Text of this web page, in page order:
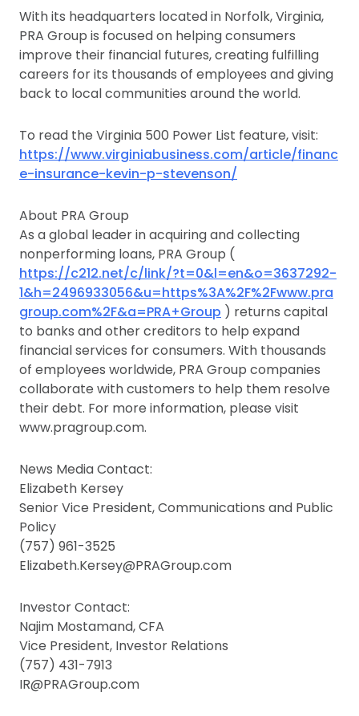
With its headquarters located in Norfolk, Virginia,
PRA Group is focused on helping consumers
improve their financial futures, creating fulfilling
careers for its thousands of employees and giving
back to local communities around the world.
To read the Virginia 500 Power List feature, visit:
https://www.virginiabusiness.com/article/financ
e-insurance-kevin-p-stevenson/
About PRA Group
As a global leader in acquiring and collecting
nonperforming loans, PRA Group (
https://c212.net/c/link/?t=0&l=en&o=3637292-
1&h=2496933056&u=https%3A%2F%2Fwww.pra
group.com%2F&a=PRA+Group ) returns capital
to banks and other creditors to help expand
financial services for consumers. With thousands
of employees worldwide, PRA Group companies
collaborate with customers to help them resolve
their debt. For more information, please visit
www.pragroup.com.
News Media Contact:
Elizabeth Kersey
Senior Vice President, Communications and Public
Policy
(757) 961-3525
Elizabeth.Kersey@PRAGroup.com
Investor Contact:
Najim Mostamand, CFA
Vice President, Investor Relations
(757) 431-7913
IR@PRAGroup.com